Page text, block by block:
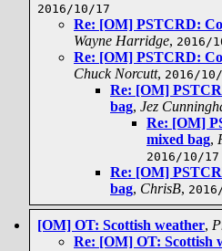
2016/10/17
Re: [OM] PSTCRD:
Wayne Harridge, 2016/
Re: [OM] PSTCRD:
Chuck Norcutt, 2016/
Re: [OM]
bag, Jez
Re: [OM]
mixed bag,
2016/10/17
Re: [OM]
bag, ChrisB,
[OM] OT: Scottish weather,
Re: [OM] OT: Scottish